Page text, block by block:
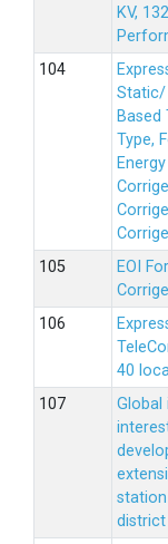
KV,
Static/
Type,
EOI
40
district